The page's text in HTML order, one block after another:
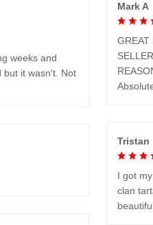
weeks and
but it wasn't. Not
Mark A
GREAT
Tristan
I got
clan